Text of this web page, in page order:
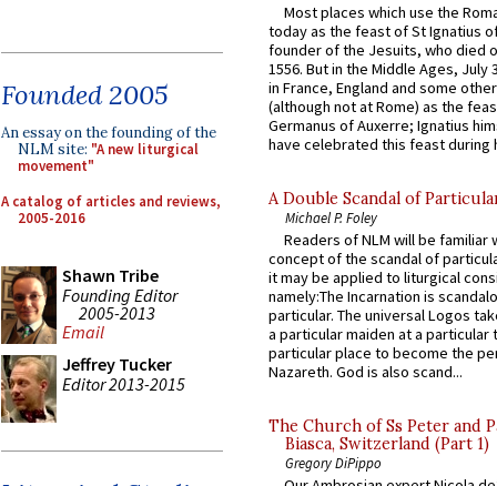
Founded 2005
An essay on the founding of the
NLM site: "A new liturgical
movement"
A catalog of articles and reviews,
2005-2016
Shawn Tribe
Founding Editor
2005-2013
Email
Jeffrey Tucker
Editor 2013-2015
Most places which use the
today as the feast of St Ignatius
founder of the Jesuits, who died
1556. But in the Middle Ages, July
in France, England and some
(although not at Rome) as the
Germanus of Auxerre; Ignatius
have celebrated this feast during
A Double Scandal of
Michael P. Foley
Readers of NLM will be familiar
concept of the scandal of
it may be applied to liturgical
namely:The Incarnation is
particular. The universal Logos
a particular maiden at a particular
particular place to become the
Nazareth. God is also scand...
The Church of Ss Peter and
Biasca, Switzerland (Part 1)
Gregory DiPippo